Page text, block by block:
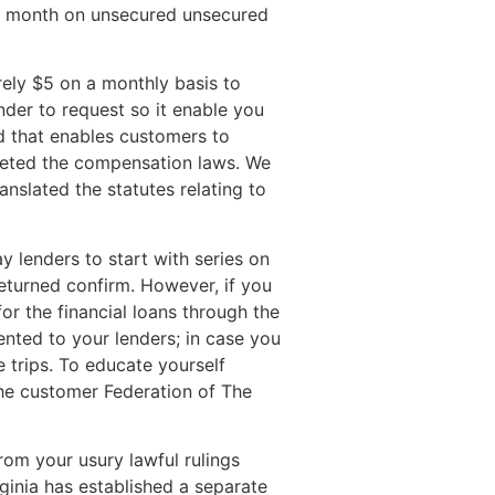
on unsecured unsecured
$5 on a monthly basis to
to request so it enable you
that enables customers to
the compensation laws. We
the statutes relating to
lenders to start with series on
confirm. However, if you
the financial loans through the
to your lenders; in case you
trips. To educate yourself
customer Federation of The
your usury lawful rulings
has established a separate